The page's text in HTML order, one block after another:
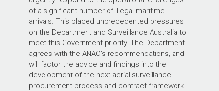
of a significant number of illegal maritime
arrivals. This placed unprecedented pressures
on the Department and Surveillance Australia to
meet this Government priority. The Department
agrees with the ANAO’s recommendations, and
will factor the advice and findings into the
development of the next aerial surveillance
procurement process and contract framework.